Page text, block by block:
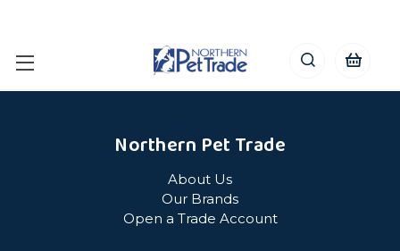
Northern Pet Trade
About Us
Our Brands
Open a Trade Account